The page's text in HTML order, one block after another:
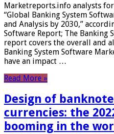
Marketreports.info analysts
“Global Banking System
and Analysis by 2030,”
Software Report; The Banking
report covers the overall and
Banking System Software
have an impact …
Read More »
Design of
currencies: the
booming in the